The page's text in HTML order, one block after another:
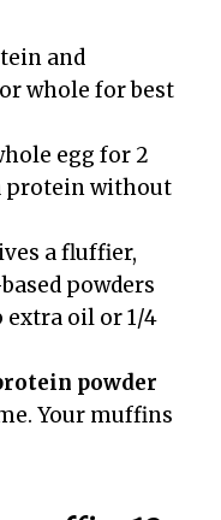
and
whole for best
egg for 2
protein without
a fluffier,
powders
extra oil or 1/4
powder
Your muffins